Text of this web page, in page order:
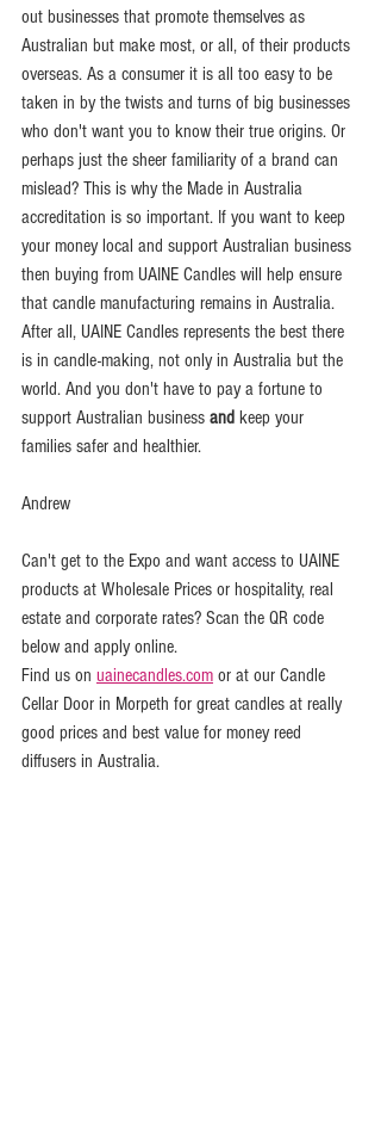
out businesses that promote themselves as
Australian but make most, or all, of their products
overseas. As a consumer it is all too easy to be
taken in by the twists and turns of big businesses
who don't want you to know their true origins. Or
perhaps just the sheer familiarity of a brand can
mislead? This is why the Made in Australia
accreditation is so important. If you want to keep
your money local and support Australian business
then buying from UAINE Candles will help ensure
that candle manufacturing remains in Australia.
After all, UAINE Candles represents the best there
is in candle-making, not only in Australia but the
world. And you don't have to pay a fortune to
support Australian business and keep your
families safer and healthier.
Andrew
Can't get to the Expo and want access to UAINE
products at Wholesale Prices or hospitality, real
estate and corporate rates? Scan the QR code
below and apply online.
Find us on uainecandles.com or at our Candle
Cellar Door in Morpeth for great candles at really
good prices and best value for money reed
diffusers in Australia.